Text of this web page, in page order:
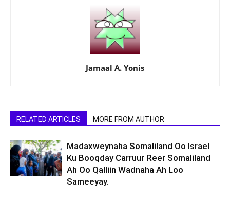
Jamaal A. Yonis
RELATED ARTICLES MORE FROM AUTHOR
Madaxweynaha Somaliland Oo Israel
Ku Booqday Carruur Reer Somaliland
Ah Oo Qalliin Wadnaha Ah Loo
Sameeyay.